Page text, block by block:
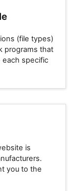
(file types)
programs that
specific
is
you to the